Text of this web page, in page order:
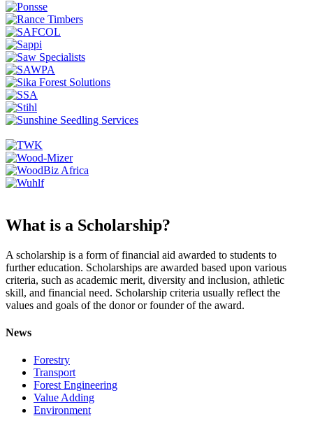
What is a Scholarship?
A scholarship is a form of financial aid awarded to students to
further education. Scholarships are awarded based upon various
criteria, such as academic merit, diversity and inclusion, athletic
skill, and financial need. Scholarship criteria usually reflect the
values and goals of the donor or founder of the award.
News
Forestry
Transport
Forest Engineering
Value Adding
Environment